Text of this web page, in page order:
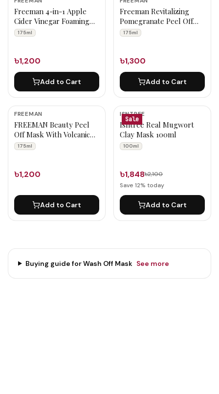
Freeman 4-in-1 Apple
Cider Vinegar Foaming
Clay Mask 175ml
175ml
৳1,200
Add to Cart
Freeman Revitalizing
Pomegranate Peel Off
Gel Mask 175ml
175ml
৳1,300
Add to Cart
FREEMAN
FREEMAN Beauty Peel
Off Mask With Volcanic
Ash 175ml
175ml
৳1,200
Add to Cart
Sale
ISNTREE
Isntree Real Mugwort
Clay Mask 100ml
100ml
৳1,848৳2,100
Save 12% today
Add to Cart
Buying guide forWash Off Mask See more